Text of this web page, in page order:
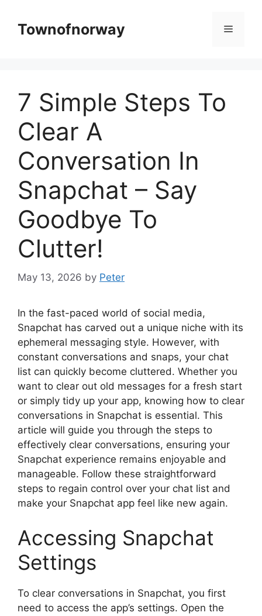
contentTownofnorway Menu
7 Simple Steps To
Clear A
Conversation In
Snapchat – Say
Goodbye To
Clutter!
May 13, 2026 by Peter
In the fast-paced world of social media,
Snapchat has carved out a unique niche with its
ephemeral messaging style. However, with
constant conversations and snaps, your chat
list can quickly become cluttered. Whether you
want to clear out old messages for a fresh start
or simply tidy up your app, knowing how to clear
conversations in Snapchat is essential. This
article will guide you through the steps to
effectively clear conversations, ensuring your
Snapchat experience remains enjoyable and
manageable. Follow these straightforward
steps to regain control over your chat list and
make your Snapchat app feel like new again.
Accessing Snapchat
Settings
To clear conversations in Snapchat, you first
need to access the app’s settings. Open the